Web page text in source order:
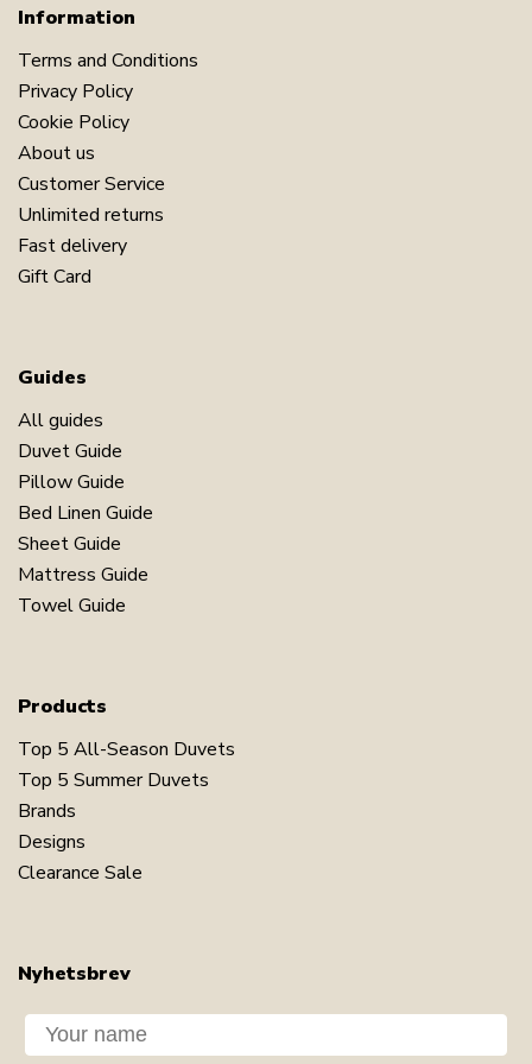
Information
Terms and Conditions
Privacy Policy
Cookie Policy
About us
Customer Service
Unlimited returns
Fast delivery
Gift Card
Guides
All guides
Duvet Guide
Pillow Guide
Bed Linen Guide
Sheet Guide
Mattress Guide
Towel Guide
Products
Top 5 All-Season Duvets
Top 5 Summer Duvets
Brands
Designs
Clearance Sale
Nyhetsbrev
Dit navn